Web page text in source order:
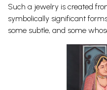
Such a jewelry is created
symbolically significant
some subtle, and some